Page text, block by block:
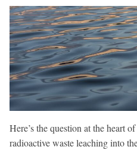
Here’s the question at the heart
radioactive waste leaching into